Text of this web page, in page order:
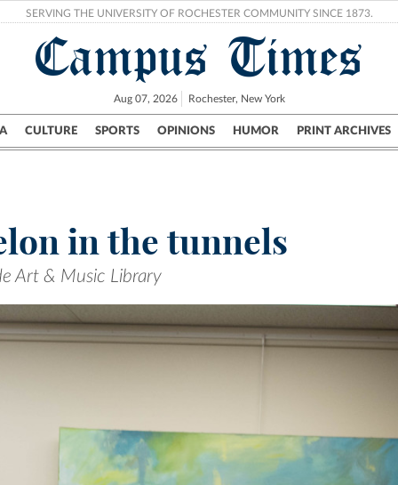
SERVING THE UNIVERSITY OF ROCHESTER COMMUNITY SINCE 1873.
Campus Times
Aug 07, 2026 Rochester, New York
CULTURE SPORTS OPINIONS HUMOR PRINT ARCHIVES
Campus City UR Politics Science & Research Crime
in the tunnels
Art & Music Library